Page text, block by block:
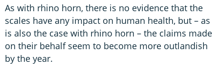
As with rhino horn, there is no evidence that the
scales have any impact on human health, but – as
is also the case with rhino horn – the claims made
on their behalf seem to become more outlandish
by the year.